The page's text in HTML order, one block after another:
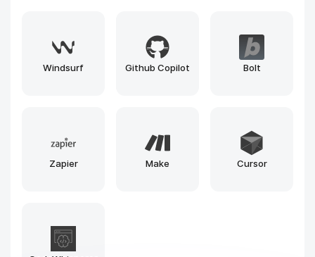
Google
NotebookLM
Kaggle Deepnote
SageMaker Fal